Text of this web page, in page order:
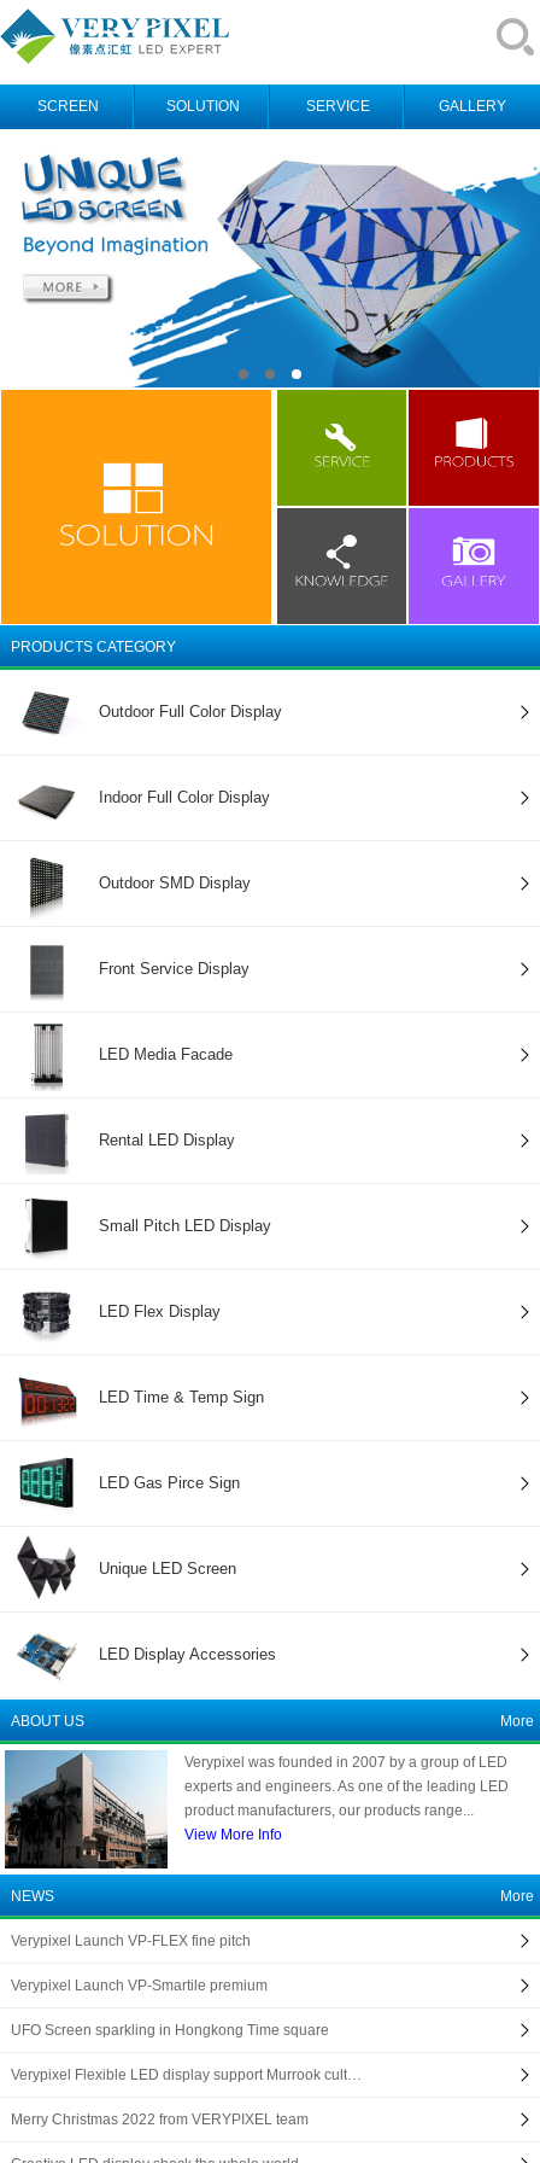
SCREEN SOLUTION SERVICE GALLERY
PRODUCTS CATEGORY
Outdoor Full Color Display
Indoor Full Color Display
Outdoor SMD Display
Front Service Display
LED Media Facade
Rental LED Display
Small Pitch LED Display
LED Flex Display
LED Time & Temp Sign
LED Gas Pirce Sign
Unique LED Screen
LED Display Accessories
ABOUT US More
Verypixel was founded in 2007 by a group of LED
experts and engineers. As one of the leading LED
product manufacturers, our products range...
View More Info
NEWS More
Verypixel Launch VP-FLEX fine pitch
Verypixel Launch VP-Smartile premium
UFO Screen sparkling in Hongkong Time square
Verypixel Flexible LED display support Murrook cult…
Merry Christmas 2022 from VERYPIXEL team